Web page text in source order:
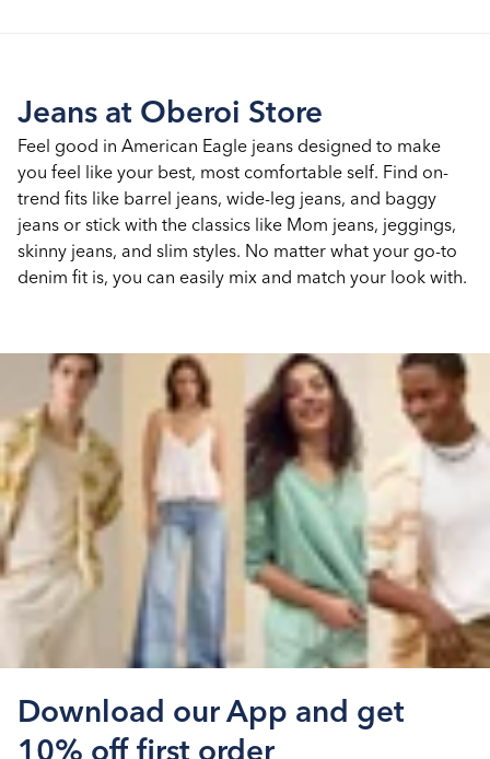
Jeans at Oberoi Store
Feel good in American Eagle jeans designed to make
you feel like your best, most comfortable self. Find on-
trend fits like barrel jeans, wide-leg jeans, and baggy
jeans or stick with the classics like Mom jeans, jeggings,
skinny jeans, and slim styles. No matter what your go-to
denim fit is, you can easily mix and match your look with.
Download our App and get